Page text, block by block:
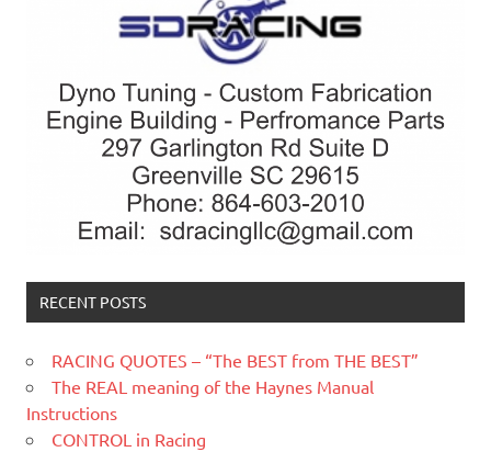
RECENT POSTS
RACING QUOTES – “The BEST from THE BEST”
The REAL meaning of the Haynes Manual
Instructions
CONTROL in Racing